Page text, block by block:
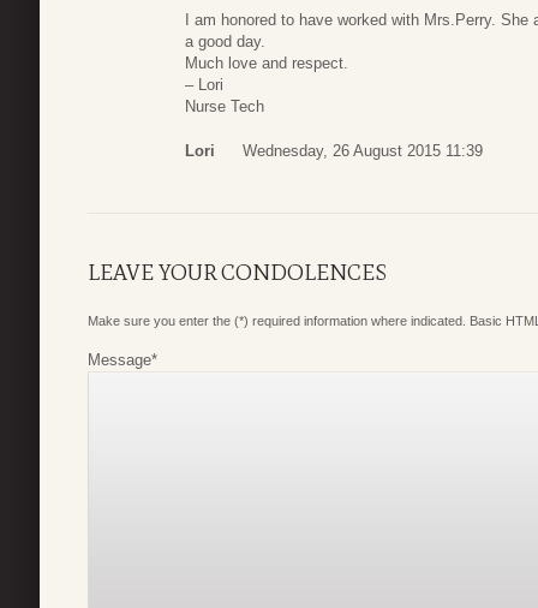
I am honored to have worked with Mrs.Perry.
a good day.
Much love and respect.
– Lori
Nurse Tech
Lori Wednesday, 26 August 2015 11:39
LEAVE YOUR CONDOLENCES
Make sure you enter the (*) required information where indicated. Basic
Message*